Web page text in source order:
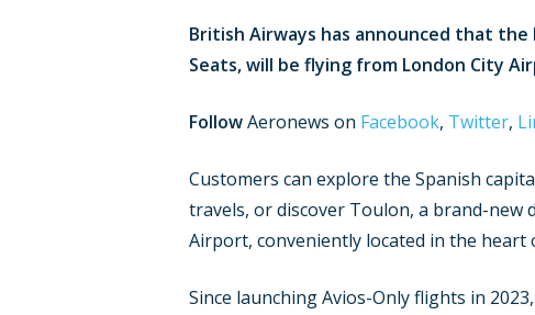
British Airways has announced that
Seats, will be flying from London City
FollowAeronews on Facebook, Twitter,
Customers can explore the Spanish
travels, or discover Toulon, a brand-
Airport, conveniently located in the heart
Since launching Avios-Only flights in